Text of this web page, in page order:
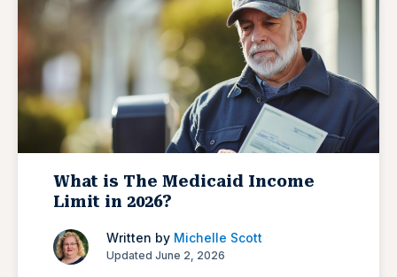
What is The Medicaid Income
Limit in 2026?
Written by Michelle Scott
Updated June 2, 2026